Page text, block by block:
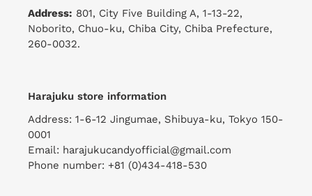
Address: 801, City Five Building A, 1-13-22,
Noborito, Chuo-ku, Chiba City, Chiba Prefecture,
260-0032.
Harajuku store information
Address: 1-6-12 Jingumae, Shibuya-ku, Tokyo 150-
0001
Email: harajukucandyofficial@gmail.com
Phone number: +81 (0)434-418-530